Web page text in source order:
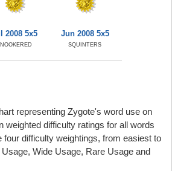
2008 5x5 Jun 2008 5x5
SQUINTERS
representing Zygote's word use on
weighted difficulty ratings for all words
four difficulty weightings, from easiest to
Wide Usage, Rare Usage and